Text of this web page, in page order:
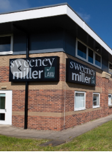
Previous